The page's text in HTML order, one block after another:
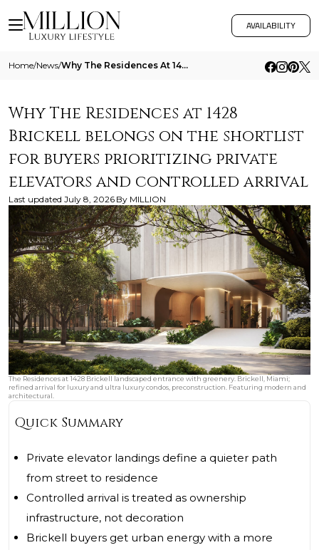
AVAILABILITY
Home/News/ Why The Residences At 1428 Brickell Belongs On The Shortlist For Buyers Prioritizing Private Elevators And Controlled Ar
Why The Residences at 1428
Brickell belongs on the shortlist
for buyers prioritizing private
elevators and controlled arrival
Last updated July 8, 2026 By MILLION
The Residences at 1428 Brickell landscaped entrance with greenery. Brickell, Miami;
refined arrival for luxury and ultra luxury condos, preconstruction. Featuring modern and
architectural.
Quick Summary
Private elevator landings define a quieter path
from street to residence
Controlled arrival is treated as ownership
infrastructure, not decoration
Brickell buyers get urban energy with a more